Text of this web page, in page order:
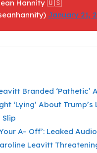
Hannity 🇺🇸
January 21,
Branded ‘Pathetic’
‘Lying’ About Trump’s
Slip
Your A– Off’: Leaked Audio
Leavitt